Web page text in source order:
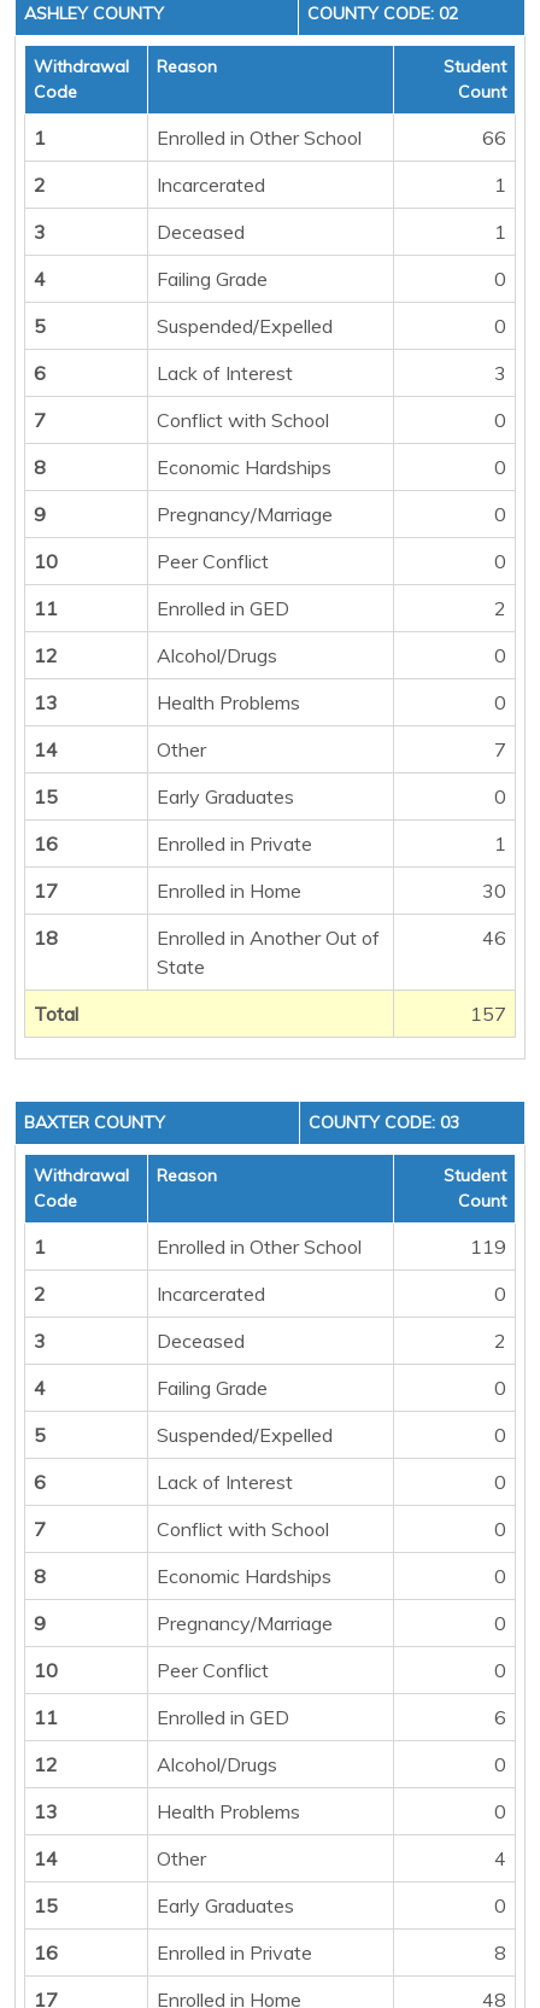
ASHLEY COUNTY COUNTY CODE: 02
Withdrawal
Code
Reason
Student
Count
1 Enrolled in Other School
66
2
Incarcerated
1
3
Deceased
1
4
Failing Grade
0
5
Suspended/Expelled
0
6
Lack of Interest
3
7
Conflict with School
0
8
Economic Hardships
0
9
Pregnancy/Marriage
0
10
Peer Conflict
0
11
Enrolled in GED
2
12
Alcohol/Drugs
0
13
Health Problems
0
14
Other
7
15
Early Graduates
0
16
Enrolled in Private
1
17
Enrolled in Home
30
18
Enrolled in Another Out of
State
46
Total 157
BAXTER COUNTY COUNTY CODE: 03
Withdrawal
Code
Reason
Student
Count
1 Enrolled in Other School
119
2
Incarcerated
0
3
Deceased
2
4
Failing Grade
0
5
Suspended/Expelled
0
6
Lack of Interest
0
7
Conflict with School
0
8
Economic Hardships
0
9
Pregnancy/Marriage
0
10
Peer Conflict
0
11
Enrolled in GED
6
12
Alcohol/Drugs
0
13
Health Problems
0
14
Other
4
15
Early Graduates
0
16
Enrolled in Private
8
17
Enrolled in Home 48